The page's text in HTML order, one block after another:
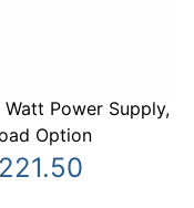
Power Supply,
Option